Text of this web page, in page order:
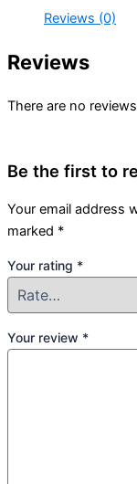
Reviews (0)
Reviews
There are no
Be the first to
Your email address
marked *
Your rating *
Your review *